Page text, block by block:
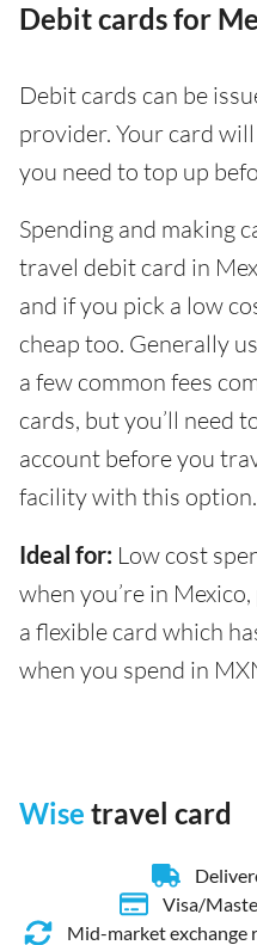
Debit cards for
Debit cards can be
provider. Your card
you need to top up
Spending and making
travel debit card in
and if you pick a low
cheap too. Generally
a few common fees
cards, but you’ll need
account before you
facility with this option.
Ideal for: Low cost
when you’re in
a flexible card which
when you spend in
Wise travel card
Visa/
Mid-market exchange